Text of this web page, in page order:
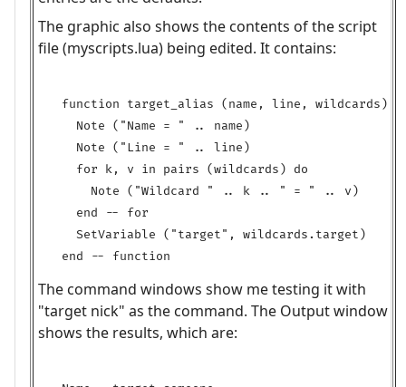
The graphic also shows the contents of the script
file (myscripts.lua) being edited. It contains:
function target_alias (name, line, wildcards)
  Note ("Name = " .. name)
  Note ("Line = " .. line)
  for k, v in pairs (wildcards) do
    Note ("Wildcard " .. k .. " = " .. v)
  end -- for
  SetVariable ("target", wildcards.target)
The command windows show me testing it with
"target nick" as the command. The Output window
shows the results, which are: